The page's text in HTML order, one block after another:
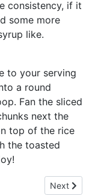
consistency, if it
some more
like.
to your serving
a round
Fan the sliced
next the
top of the rice
the toasted
Next
Next